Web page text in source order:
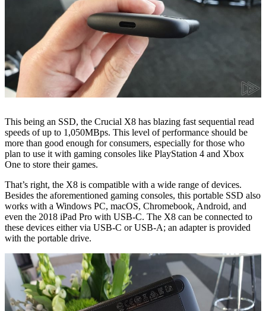
This being an SSD, the Crucial X8 has blazing fast sequential read
speeds of up to 1,050MBps. This level of performance should be
more than good enough for consumers, especially for those who
plan to use it with gaming consoles like PlayStation 4 and Xbox
One to store their games.
That’s right, the X8 is compatible with a wide range of devices.
Besides the aforementioned gaming consoles, this portable SSD also
works with a Windows PC, macOS, Chromebook, Android, and
even the 2018 iPad Pro with USB-C. The X8 can be connected to
these devices either via USB-C or USB-A; an adapter is provided
with the portable drive.